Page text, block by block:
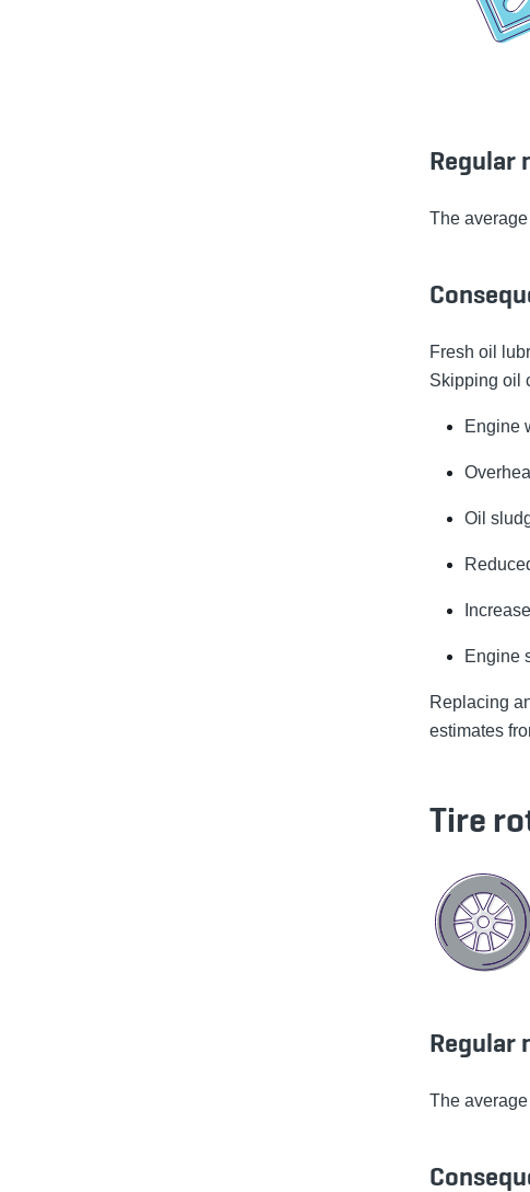
Regular
The average
Fresh oil
Skipping oil
Engine
Oil
Engine
Replacing
estimates
Tire
Regular
The average